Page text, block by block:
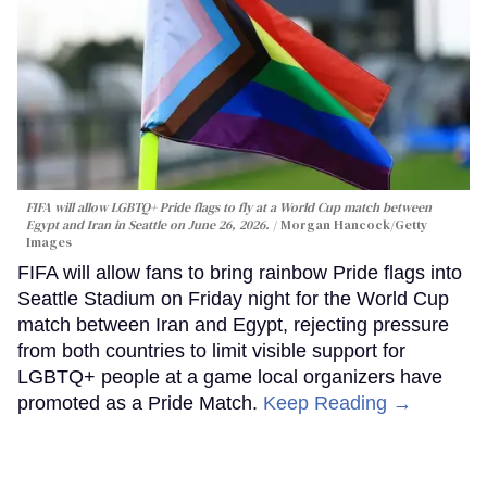
FIFA will allow LGBTQ+ Pride flags to fly at a World Cup match between
Egypt and Iran in Seattle on June 26, 2026.
Morgan Hancock/Getty
Images
FIFA will allow fans to bring rainbow Pride flags into
Seattle Stadium on Friday night for the World Cup
match between Iran and Egypt, rejecting pressure
from both countries to limit visible support for
LGBTQ+ people at a game local organizers have
promoted as a Pride Match. Keep Reading →